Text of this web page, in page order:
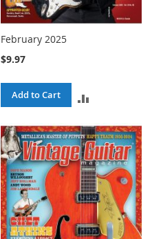
February 2025
$9.97
Add to Cart
COMPARE